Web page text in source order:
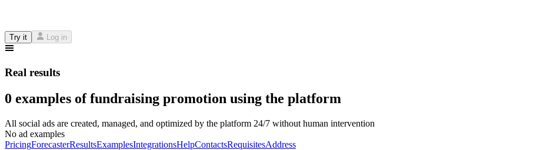
Try it Log in
Real results
0 examples of fundraising promotion using the platform
All social ads are created, managed, and optimized by the platform 24/7 without human intervention
No ad examples
PricingForecasterResultsExamplesIntegrationsHelpContactsRequisitesAddress